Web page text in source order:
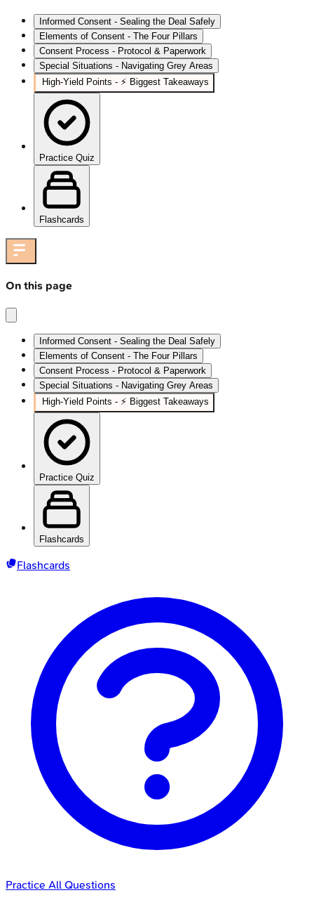
Informed Consent - Sealing the Deal Safely
Elements of Consent - The Four Pillars
Consent Process - Protocol & Paperwork
Special Situations - Navigating Grey Areas
High‑Yield Points - ⚡ Biggest Takeaways
Practice Quiz
Flashcards
On this page
Informed Consent - Sealing the Deal Safely
Elements of Consent - The Four Pillars
Consent Process - Protocol & Paperwork
Special Situations - Navigating Grey Areas
High‑Yield Points - ⚡ Biggest Takeaways
Practice Quiz
Flashcards
Flashcards
Practice All Questions